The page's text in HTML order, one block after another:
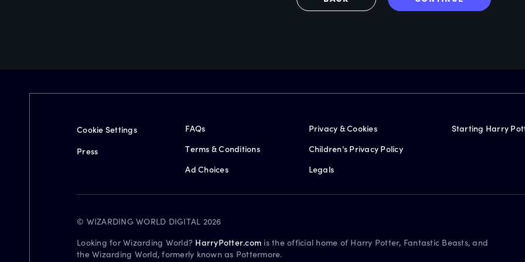
Cookie Settings
Press
FAQs
Terms & Conditions
Ad Choices
Privacy & Cookies
Children's Privacy Policy
Legals
Starting Harry
© WIZARDING WORLD DIGITAL 2026
Looking for Wizarding World? HarryPotter.com is the official home of Harry Potter, Fantastic Beasts, and
the Wizarding World, formerly known as Pottermore.